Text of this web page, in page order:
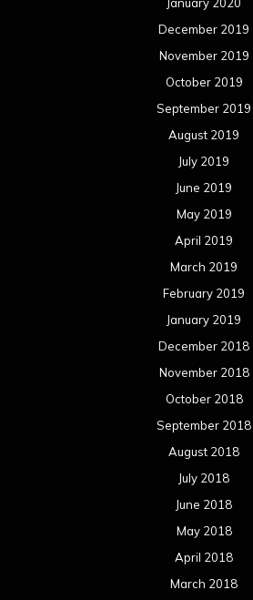
March 2019
February 2019
January 2019
December 2018
November 2018
October 2018
September 2018
August 2018
July 2018
June 2018
May 2018
April 2018
March 2018
February 2018
January 2018
December 2017
November 2017
October 2017
September 2017
August 2017
July 2017
June 2017
May 2017